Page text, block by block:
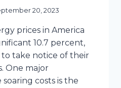
20, 2023
prices in America
10.7 percent,
take notice of their
One major
costs is the